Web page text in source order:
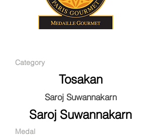
Category
Tosakan
Saroj Suwannakarn
Saroj Suwannakarn
Medal